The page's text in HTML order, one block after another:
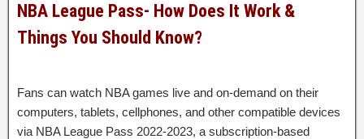
NBA League Pass- How Does It Work &
Things You Should Know?
Fans can watch NBA games live and on-demand on their
computers, tablets, cellphones, and other compatible devices
via NBA League Pass 2022-2023, a subscription-based